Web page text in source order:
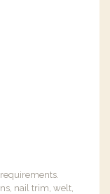
nail trim, welt,